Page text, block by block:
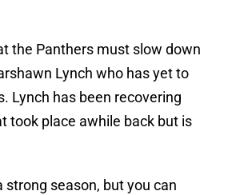
the Panthers must slow down
Lynch who has yet to
Lynch has been recovering
took place awhile back but is
strong season, but you can